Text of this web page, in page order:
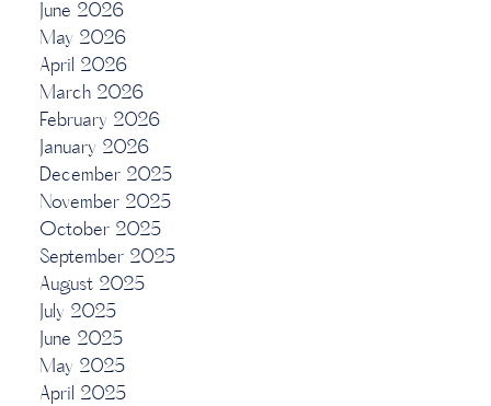
June 2026
May 2026
April 2026
March 2026
February 2026
January 2026
December 2025
November 2025
October 2025
September 2025
August 2025
July 2025
June 2025
May 2025
April 2025